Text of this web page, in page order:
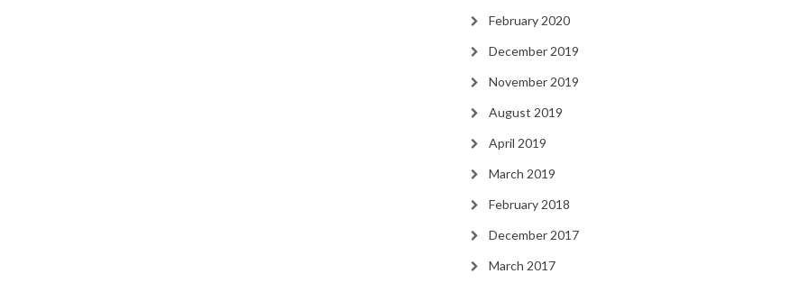
February 2020
December 2019
November 2019
August 2019
April 2019
March 2019
February 2018
December 2017
March 2017